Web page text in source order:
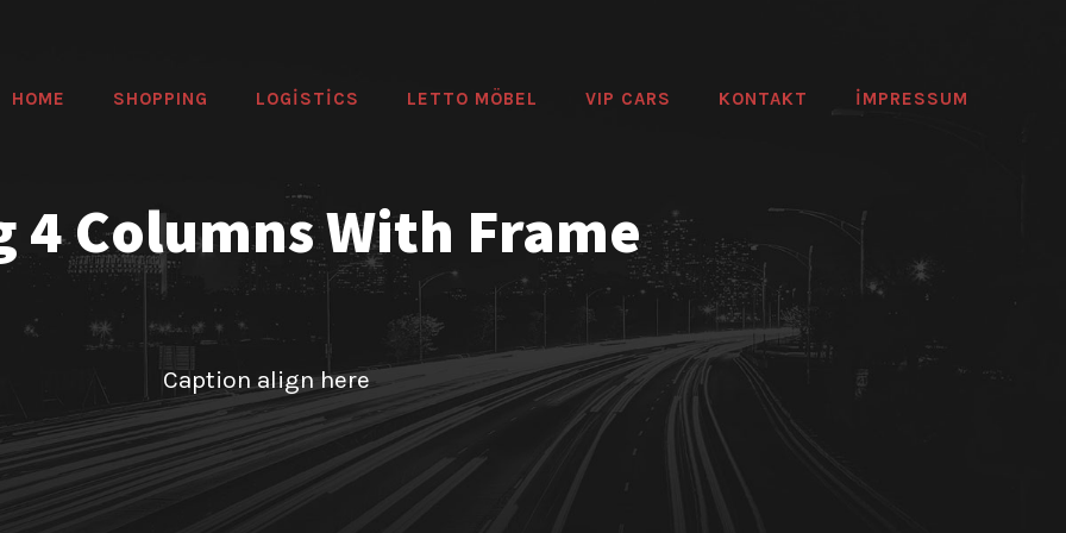
HOME SHOPPING LOGİSTİCS LETTO MÖBEL VIP CARS KONTAKT IMPRESSUM
4 Columns With Frame
Caption align here